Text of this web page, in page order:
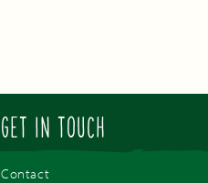
GET IN TOUCH
Contact